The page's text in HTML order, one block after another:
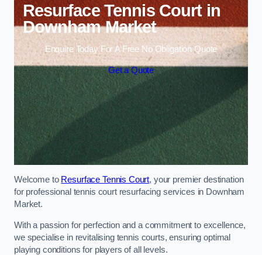
Resurface Tennis Court in
Downham Market
Enquire Today For A Free No Obligation Quote
Get a Quote
Welcome to Resurface Tennis Court, your premier destination
for professional tennis court resurfacing services in Downham
Market.
With a passion for perfection and a commitment to excellence,
we specialise in revitalising tennis courts, ensuring optimal
playing conditions for players of all levels.